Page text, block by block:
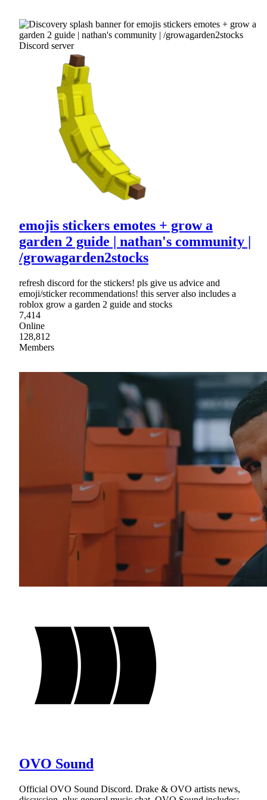
emojis stickers emotes + grow a
garden 2 guide | nathan's community |
/growagarden2stocks
refresh discord for the stickers! pls give us advice and
emoji/sticker recommendations! this server also includes a
roblox grow a garden 2 guide and stocks
7,414
Online
128,812
Members
OVO Sound
Official OVO Sound Discord. Drake & OVO artists news,